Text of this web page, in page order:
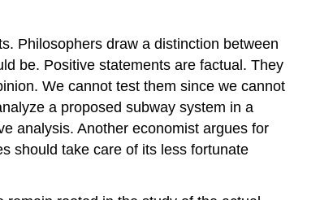
Philosophers draw a distinction between
be. Positive statements are factual. They
We cannot test them since we cannot
a proposed subway system in a
analysis. Another economist argues for
should take care of its less fortunate